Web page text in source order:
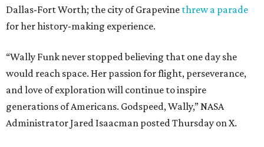
Dallas-Fort Worth; the city of Grapevine threw a parade
for her history-making experience.
“Wally Funk never stopped believing that one day she
would reach space. Her passion for flight, perseverance,
and love of exploration will continue to inspire
generations of Americans. Godspeed, Wally,” NASA
Administrator Jared Isaacman posted Thursday on X.